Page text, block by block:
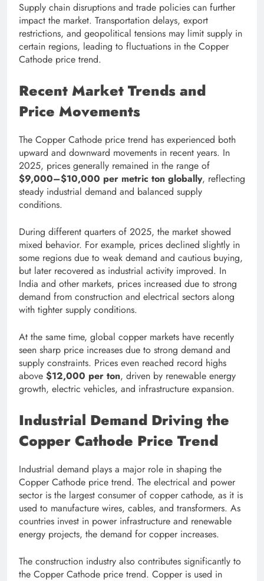
Supply chain disruptions and trade policies can further
impact the market. Transportation delays, export
restrictions, and geopolitical tensions may limit supply in
certain regions, leading to fluctuations in the Copper
Cathode price trend.
Recent Market Trends and
Price Movements
The Copper Cathode price trend has experienced both
upward and downward movements in recent years. In
2025, prices generally remained in the range of
$9,000–$10,000 per metric ton globally, reflecting
steady industrial demand and balanced supply
conditions.
During different quarters of 2025, the market showed
mixed behavior. For example, prices declined slightly in
some regions due to weak demand and cautious buying,
but later recovered as industrial activity improved. In
India and other markets, prices increased due to strong
demand from construction and electrical sectors along
with tighter supply conditions.
At the same time, global copper markets have recently
seen sharp price increases due to strong demand and
supply constraints. Prices even reached record highs
above $12,000 per ton, driven by renewable energy
growth, electric vehicles, and infrastructure expansion.
Industrial Demand Driving the
Copper Cathode Price Trend
Industrial demand plays a major role in shaping the
Copper Cathode price trend. The electrical and power
sector is the largest consumer of copper cathode, as it is
used to manufacture wires, cables, and transformers. As
countries invest in power infrastructure and renewable
energy projects, the demand for copper increases.
The construction industry also contributes significantly to
the Copper Cathode price trend. Copper is used in